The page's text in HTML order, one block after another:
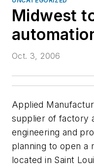
Midwest
Oct. 3, 2006
Applied
supplier of factory
engineering and
planning to open a
located in Saint